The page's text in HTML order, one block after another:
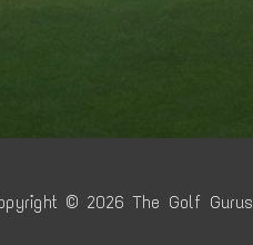
© 2026The Golf Gurus